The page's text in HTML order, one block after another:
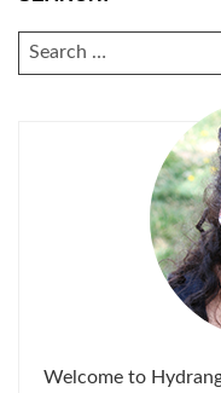
SEARCH
FOR:
Welcome to